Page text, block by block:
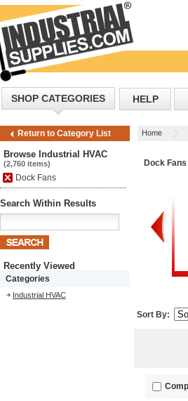
SHOP CATEGORIES HELP
Return to Category List Home
Browse Industrial HVAC
(2,760 items)
Dock Fans
Search Within Results
Recently Viewed
Categories
Industrial HVAC
Dock Fans
Ceiling Fans
Sort By: